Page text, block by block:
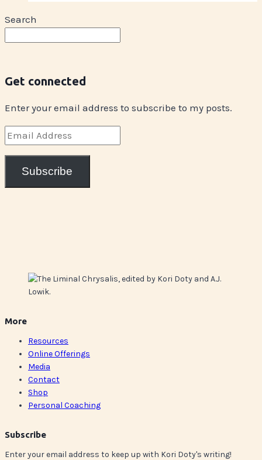
Search
Get connected
Enter your email address to subscribe to my posts.
Email
Address
Subscribe
More
Resources
Online Offerings
Media
Contact
Shop
Personal Coaching
Subscribe
Enter your email address to keep up with Kori Doty's writing!